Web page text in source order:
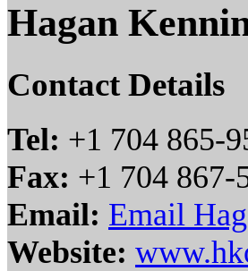
Hagan
Contact Details
Tel: +1 704 865-
Fax: +1 704 867-
Email: Email
Website: